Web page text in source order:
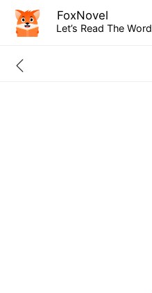
FoxNovel
Let’s Read The Word